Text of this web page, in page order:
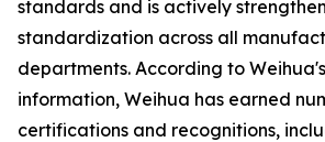
standards and is actively
standardization across all
departments. According to
information, Weihua has earned
certifications and recognitions,